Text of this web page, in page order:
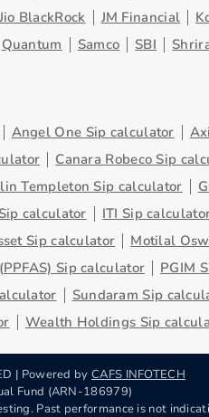
Jio BlackRock JM Financial
Quantum Samco SBI
Angel One Sip calculator
Canara Robeco Sip
Templeton Sip calculator
calculator ITI Sip
Sip calculator
Motilal
Sip calculator
PGIM
Sundaram Sip
Wealth Holdings Sip
| Powered by CAFS INFOTECH
Fund (ARN-186979)
Past performance is not